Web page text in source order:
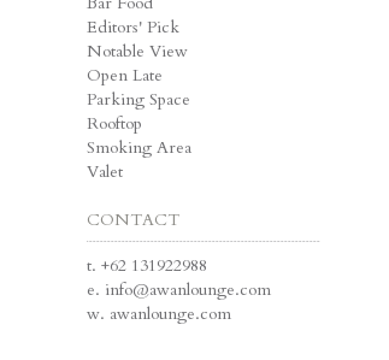
Editors' Pick
Notable View
Open Late
Parking Space
Rooftop
Smoking Area
Valet
CONTACT
t. +62 131922988
e. info@awanlounge.com
w. awanlounge.com